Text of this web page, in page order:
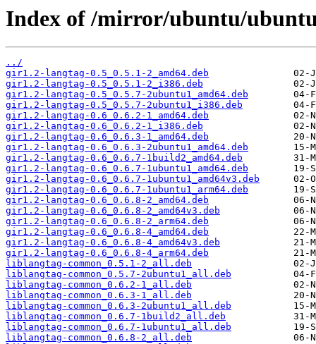
Index of /mirror/ubuntu/
../
gir1.2-langtag-0.5_0.5.1-2_amd64.deb
gir1.2-langtag-0.5_0.5.1-2_i386.deb
gir1.2-langtag-0.5_0.5.7-2ubuntu1_amd64.deb
gir1.2-langtag-0.5_0.5.7-2ubuntu1_i386.deb
gir1.2-langtag-0.6_0.6.2-1_amd64.deb
gir1.2-langtag-0.6_0.6.2-1_i386.deb
gir1.2-langtag-0.6_0.6.3-1_amd64.deb
gir1.2-langtag-0.6_0.6.3-2ubuntu1_amd64.deb
gir1.2-langtag-0.6_0.6.7-1build2_amd64.deb
gir1.2-langtag-0.6_0.6.7-1ubuntu1_amd64.deb
gir1.2-langtag-0.6_0.6.7-1ubuntu1_amd64v3.deb
gir1.2-langtag-0.6_0.6.7-1ubuntu1_arm64.deb
gir1.2-langtag-0.6_0.6.8-2_amd64.deb
gir1.2-langtag-0.6_0.6.8-2_amd64v3.deb
gir1.2-langtag-0.6_0.6.8-2_arm64.deb
gir1.2-langtag-0.6_0.6.8-4_amd64.deb
gir1.2-langtag-0.6_0.6.8-4_amd64v3.deb
gir1.2-langtag-0.6_0.6.8-4_arm64.deb
liblangtag-common_0.5.1-2_all.deb
liblangtag-common_0.5.7-2ubuntu1_all.deb
liblangtag-common_0.6.2-1_all.deb
liblangtag-common_0.6.3-1_all.deb
liblangtag-common_0.6.3-2ubuntu1_all.deb
liblangtag-common_0.6.7-1build2_all.deb
liblangtag-common_0.6.7-1ubuntu1_all.deb
liblangtag-common_0.6.8-2_all.deb